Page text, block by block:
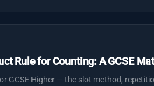
Rule for Counting: A GCSE
GCSE Higher — the slot method,